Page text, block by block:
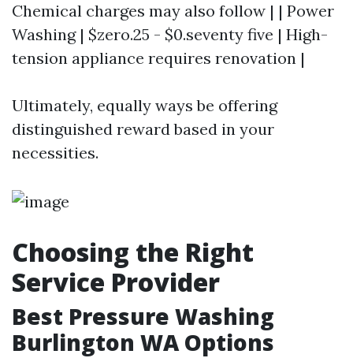
Chemical charges may also follow | | Power
Washing | $zero.25 - $0.seventy five | High-
tension appliance requires renovation |
Ultimately, equally ways be offering
distinguished reward based in your
necessities.
Choosing the Right
Service Provider
Best Pressure Washing
Burlington WA Options